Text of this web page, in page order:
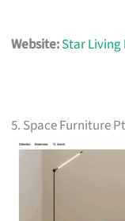
Website:Star Living
5. Space Furniture